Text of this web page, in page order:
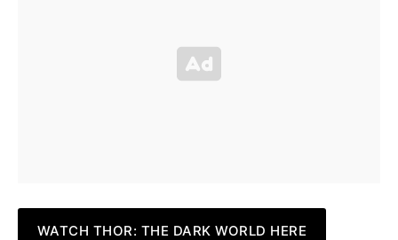
WATCH THOR: THE DARK WORLD HERE